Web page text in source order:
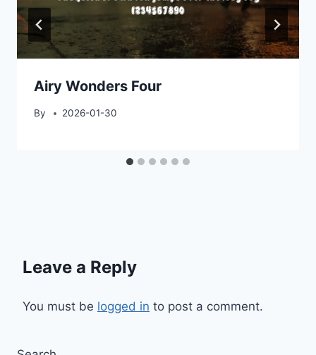
Airy Wonders Four
By 2026-01-30
Leave a Reply
You must be logged in to post a comment.